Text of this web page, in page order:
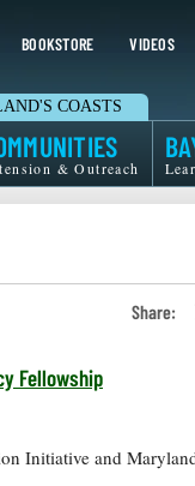
BOOKSTORE VIDEOS
COASTS
& Outreach
Share:
Fellowship
Initiative and